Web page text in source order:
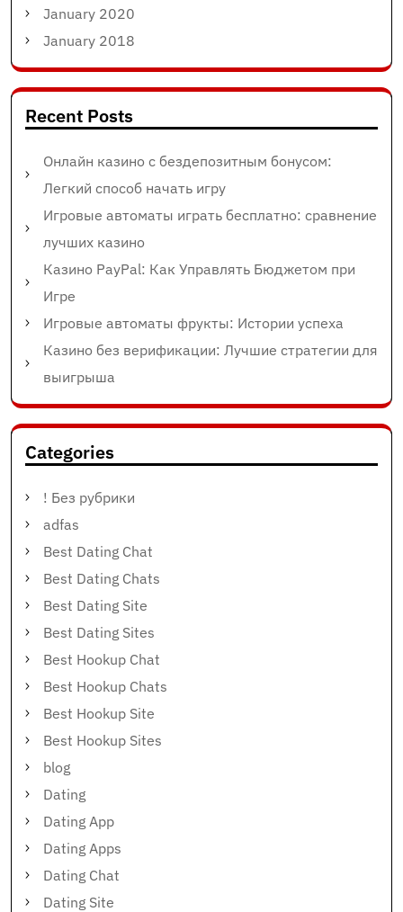
January 2020
January 2018
Recent Posts
Онлайн казино с бездепозитным бонусом:
Легкий способ начать игру
Игровые автоматы играть бесплатно: сравнение
лучших казино
Казино PayPal: Как Управлять Бюджетом при
Игре
Игровые автоматы фрукты: Истории успеха
Казино без верификации: Лучшие стратегии для
выигрыша
Categories
! Без рубрики
adfas
Best Dating Chat
Best Dating Chats
Best Dating Site
Best Dating Sites
Best Hookup Chat
Best Hookup Chats
Best Hookup Site
Best Hookup Sites
blog
Dating
Dating App
Dating Apps
Dating Chat
Dating Site